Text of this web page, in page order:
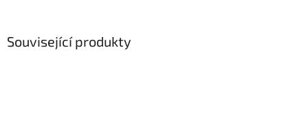
Související produkty